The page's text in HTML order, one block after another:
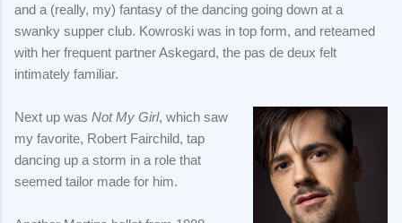
and a (really, my) fantasy of the dancing going down at a
swanky supper club. Kowroski was in top form, and reteamed
with her frequent partner Askegard, the pas de deux felt
intimately familiar.
Next up was Not My Girl, which saw
my favorite, Robert Fairchild, tap
dancing up a storm in a role that
seemed tailor made for him.